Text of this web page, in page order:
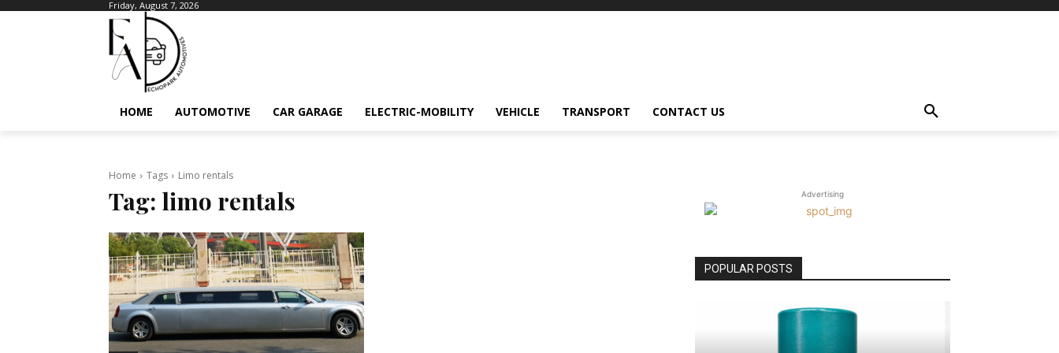
Friday, August 7, 2026
HOME AUTOMOTIVE CAR GARAGE ELECTRIC-MOBILITY VEHICLE TRANSPORT CONTACT US
Home Tags Limo rentals
Tag: limo rentals Advertising
POPULAR POSTS